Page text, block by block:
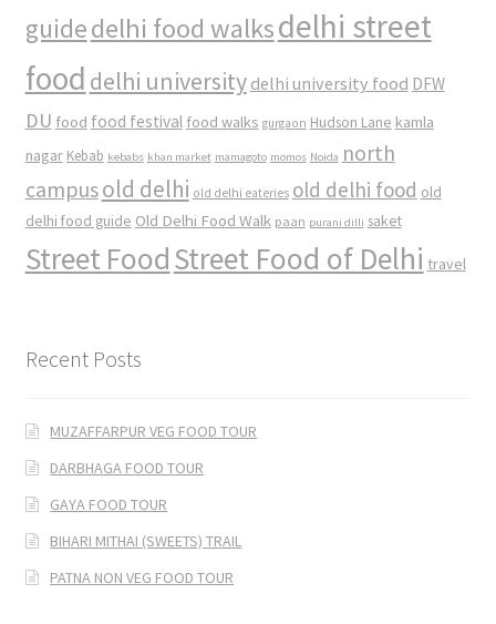
guidedelhi food walksdelhi street
food delhi university delhi university food DFW
DU food food festival food walks gurgaon Hudson Lane kamla
nagar Kebab kebabs khan market mamagoto momos Noida north
campusold delhi old delhi eateries old delhi food old
delhi food guide Old Delhi Food Walk paan purani dilli saket
Street FoodStreet Food of Delhi travel
Recent Posts
MUZAFFARPUR VEG FOOD TOUR
DARBHAGA FOOD TOUR
GAYA FOOD TOUR
BIHARI MITHAI (SWEETS) TRAIL
PATNA NON VEG FOOD TOUR